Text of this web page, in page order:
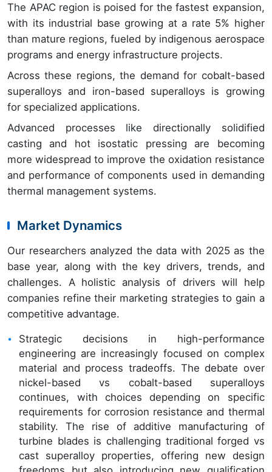
The APAC region is poised for the fastest expansion,
with its industrial base growing at a rate 5% higher
than mature regions, fueled by indigenous aerospace
programs and energy infrastructure projects.
Across these regions, the demand for cobalt-based
superalloys and iron-based superalloys is growing
for specialized applications.
Advanced processes like directionally solidified
casting and hot isostatic pressing are becoming
more widespread to improve the oxidation resistance
and performance of components used in demanding
thermal management systems.
Market Dynamics
Our researchers analyzed the data with 2025 as the
base year, along with the key drivers, trends, and
challenges. A holistic analysis of drivers will help
companies refine their marketing strategies to gain a
competitive advantage.
Strategic decisions in high-performance
engineering are increasingly focused on complex
material and process tradeoffs. The debate over
nickel-based vs cobalt-based superalloys
continues, with choices depending on specific
requirements for corrosion resistance and thermal
stability. The rise of additive manufacturing of
turbine blades is challenging traditional forged vs
cast superalloy properties, offering new design